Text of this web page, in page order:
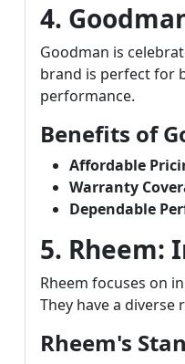
4.
Goodman is
brand is perfect for
performance.
Benefits of
Affordable
Warranty
Dependable
5. Rheem:
Rheem focuses on
They have a
Rheem's